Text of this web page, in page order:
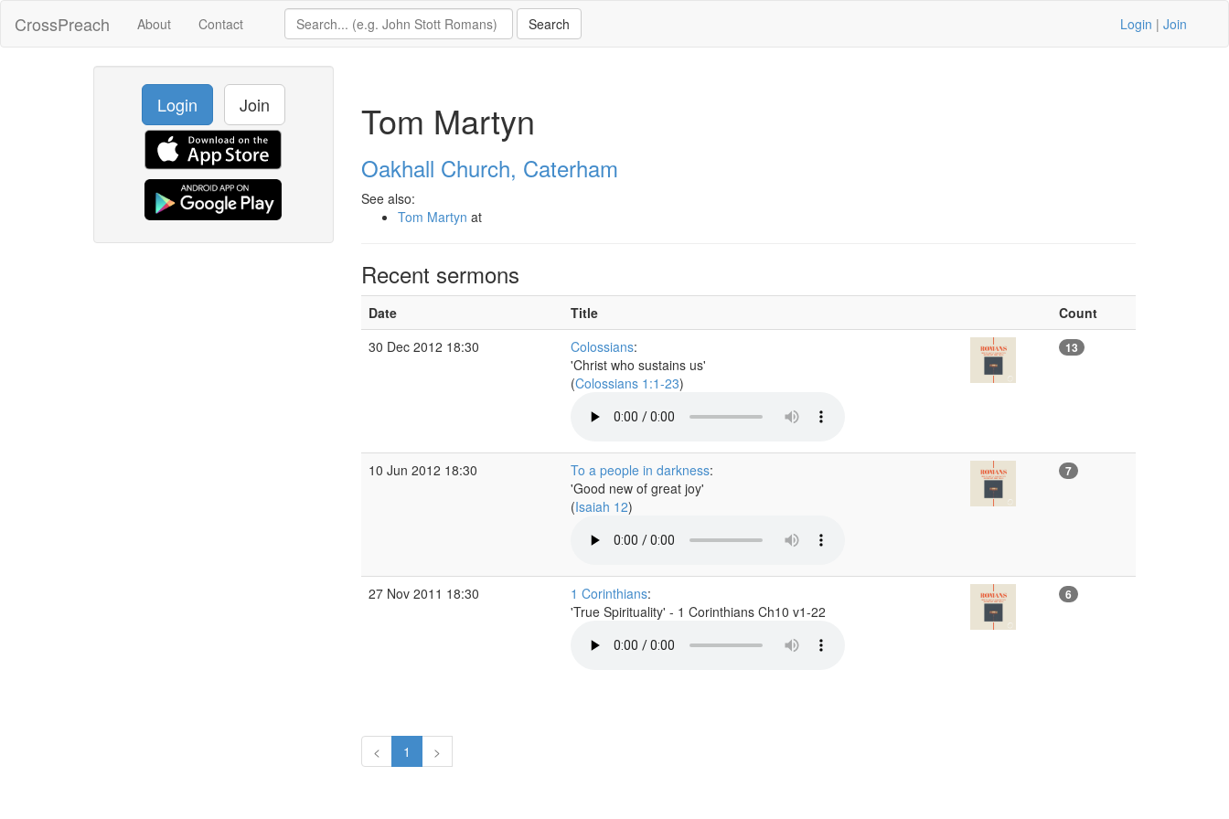
CrossPreach About Contact Login | Join
Login Join Tom Martyn
Oakhall Church, Caterham
See also:
Tom Martyn at
Recent sermons
Date Title
Count
30 Dec 2012 18:30
Colossians:
'Christ who sustains us'
(Colossians 1:1-23)
13
10 Jun 2012 18:30 To a people in darkness:
'Good new of great joy'
(Isaiah 12)
7
27 Nov 2011 18:30 1 Corinthians:
'True Spirituality' - 1 Corinthians Ch10 v1-22
6
< 1 >